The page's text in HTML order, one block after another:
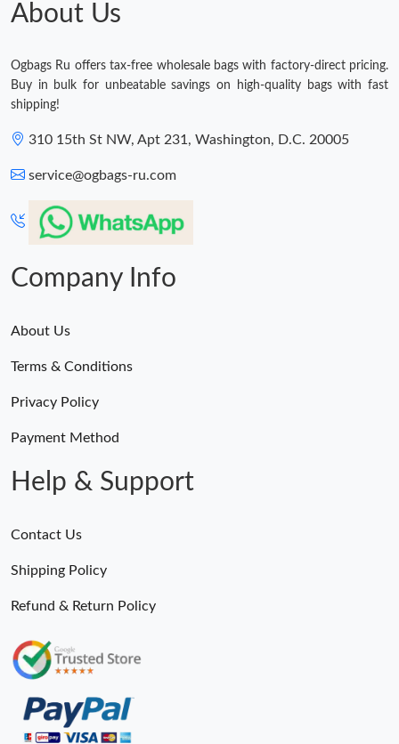
About Us
Ogbags Ru offers tax-free wholesale bags with factory-direct pricing.
Buy in bulk for unbeatable savings on high-quality bags with fast
shipping!
310 15th St NW, Apt 231, Washington, D.C. 20005
service@ogbags-ru.com
Company Info
About Us
Terms & Conditions
Privacy Policy
Payment Method
Help & Support
Contact Us
Shipping Policy
Refund & Return Policy